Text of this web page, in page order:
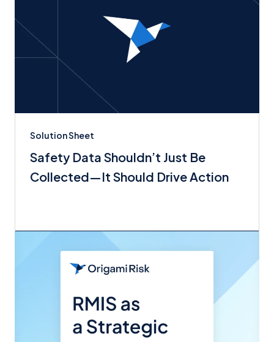
Solution Sheet
Safety Data Shouldn’t Just Be
Collected—It Should Drive Action